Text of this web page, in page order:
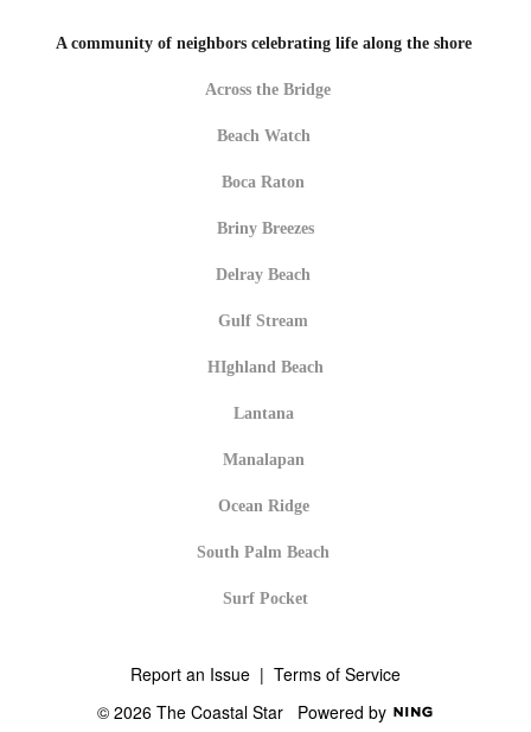
A community of neighbors celebrating life along the shore
Across the Bridge
Beach Watch
Boca Raton
Briny Breezes
Delray Beach
Gulf Stream
HIghland Beach
Lantana
Manalapan
Ocean Ridge
South Palm Beach
Surf Pocket
Report an Issue | Terms of Service
© 2026 The Coastal Star Powered by